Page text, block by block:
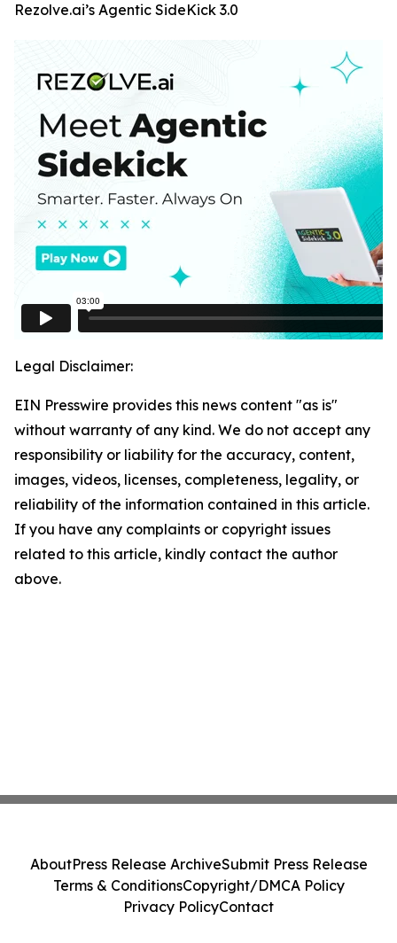
Rezolve.ai’s Agentic SideKick 3.0
Legal Disclaimer:
EIN Presswire provides this news content "as is"
without warranty of any kind. We do not accept any
responsibility or liability for the accuracy, content,
images, videos, licenses, completeness, legality, or
reliability of the information contained in this article.
If you have any complaints or copyright issues
related to this article, kindly contact the author
above.
AboutPress Release ArchiveSubmit Press Release
Terms & ConditionsCopyright/DMCA Policy
Privacy PolicyContact